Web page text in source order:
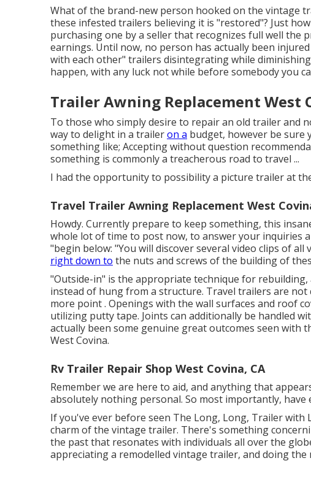
What of the brand-new person hooked on the vintage
these infested trailers believing it is "restored"? Just
purchasing one by a seller that recognizes full well the
earnings. Until now, no person has actually been
with each other" trailers disintegrating while
happen, with any luck not while before somebody you
Trailer Awning Replacement West
To those who simply desire to repair an old trailer and
way to delight in a traileron a budget, however be sure
something like; Accepting without question
something is commonly a treacherous road to travel ...
I had the opportunity to possibility a picture trailer at
Travel Trailer Awning Replacement West
Howdy. Currently prepare to keep something, this
whole lot of time to post now, to answer your inquiries
"begin below: "You will discover several video clips of
right down to the nuts and screws of the building of
"Outside-in" is the appropriate technique for
instead of hung from a structure. Travel trailers are not
more point . Openings with the wall surfaces and roof
utilizing putty tape. Joints can additionally be handled
actually been some genuine great outcomes seen with
West Covina.
Rv Trailer Repair Shop West Covina, CA
Remember we are here to aid, and anything that
absolutely nothing personal. So most importantly, have
If you've ever before seen The Long, Long, Trailer with
charm of the vintage trailer. There's something
the past that resonates with individuals all over the
appreciating a remodelled vintage trailer, and doing the